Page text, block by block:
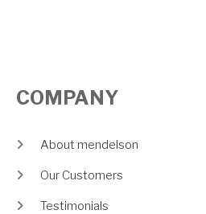
COMPANY
About mendelson
Our Customers
Testimonials